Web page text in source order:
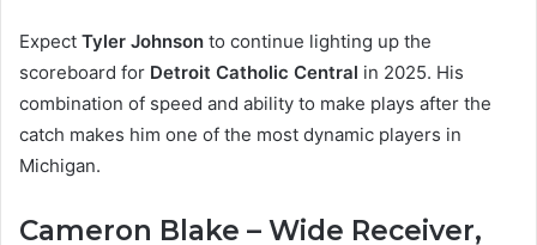
Expect Tyler Johnson to continue lighting up the
scoreboard for Detroit Catholic Central in 2025. His
combination of speed and ability to make plays after the
catch makes him one of the most dynamic players in
Michigan.
Cameron Blake – Wide Receiver,